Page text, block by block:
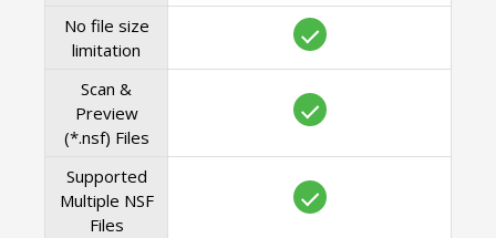
No file size
limitation
Scan &
Preview
(*.nsf) Files
Supported
Multiple NSF
Files